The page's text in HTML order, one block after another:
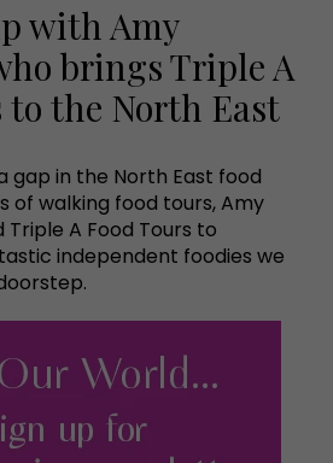
with Amy
brings Triple A
to the North East
gap in the North East food
of walking food tours, Amy
A Food Tours to
independent foodies we